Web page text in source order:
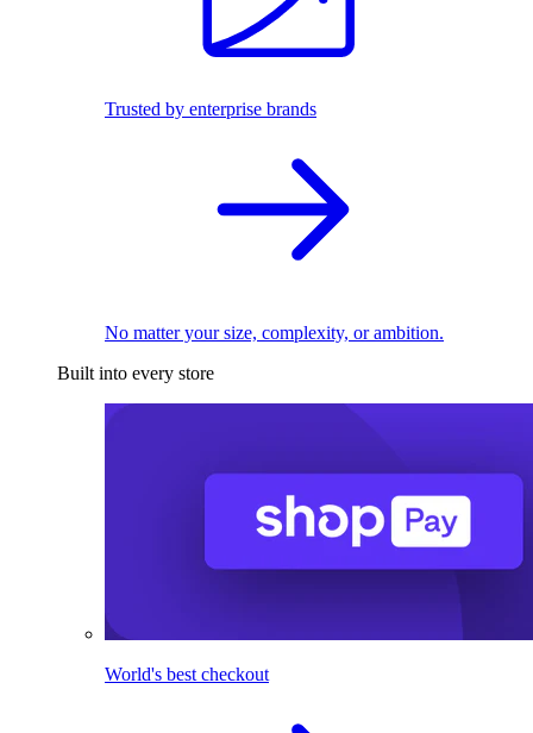
Trusted by enterprise brands
No matter your size, complexity, or ambition.
Built into every store
World's best checkout